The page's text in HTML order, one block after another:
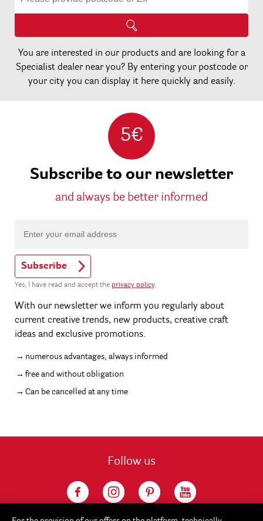
You are interested in our products and are looking for a
Specialist dealer near you? By entering your postcode or
your city you can display it here quickly and easily.
5€
Subscribe to our newsletter
and always be better informed
Subscribe
Yes, I have read and accept the privacy policy.
With our newsletter we inform you regularly about
current creative trends, new products, creative craft
ideas and exclusive promotions.
numerous advantages, always informed
free and without obligation
Can be cancelled at any time
Follow us